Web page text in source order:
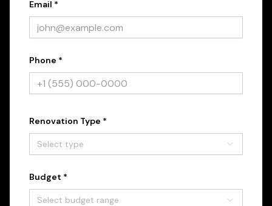
Email *
Phone *
Renovation Type *
Select type
Budget *
Select budget range